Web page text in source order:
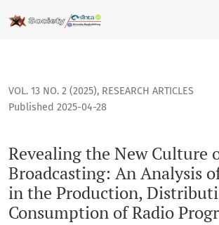
Revealing the New Culture of Radio
VOL. 13 NO. 2 (2025), RESEARCH ARTICLES
Revealing the New Culture
Broadcasting: An Analysis
in the Production,
Consumption of Radio
Published 2025-04-28